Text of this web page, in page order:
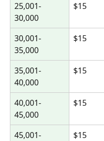
25,001-
30,000
$15
30,001-
35,000
$15
35,001-
40,000
$15
40,001-
45,000
$15
45,001-
$15